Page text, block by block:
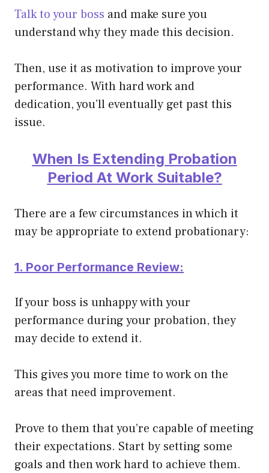
Talk to your boss and make sure you
understand why they made this decision.
Then, use it as motivation to improve your
performance. With hard work and
dedication, you’ll eventually get past this
issue.
When Is Extending Probation
Period At Work Suitable?
There are a few circumstances in which it
may be appropriate to extend probationary:
1. Poor Performance Review:
If your boss is unhappy with your
performance during your probation, they
may decide to extend it.
This gives you more time to work on the
areas that need improvement.
Prove to them that you’re capable of meeting
their expectations. Start by setting some
goals and then work hard to achieve them.